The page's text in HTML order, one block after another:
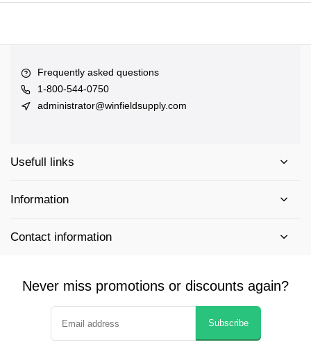
Frequently asked questions
1-800-544-0750
administrator@winfieldsupply.com
Usefull links
Information
Contact information
Never miss promotions or discounts again?
Subscribe